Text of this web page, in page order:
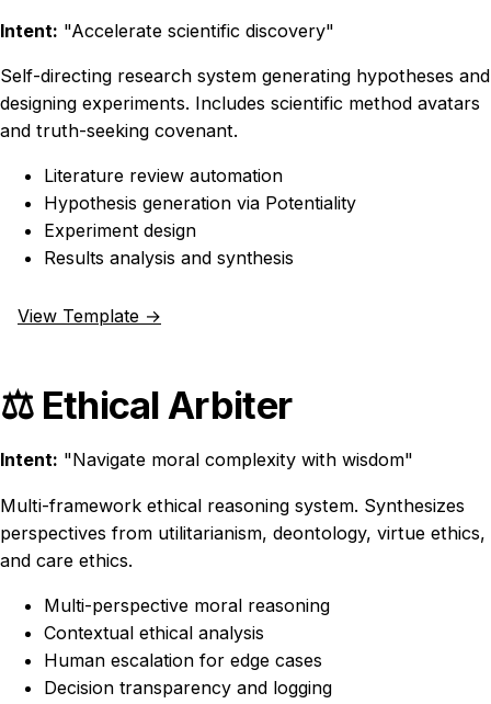
Intent: "Accelerate scientific discovery"
Self-directing research system generating hypotheses and
designing experiments. Includes scientific method avatars
and truth-seeking covenant.
Literature review automation
Hypothesis generation via Potentiality
Experiment design
Results analysis and synthesis
View Template →
⚖️ Ethical Arbiter
Intent: "Navigate moral complexity with wisdom"
Multi-framework ethical reasoning system. Synthesizes
perspectives from utilitarianism, deontology, virtue ethics,
and care ethics.
Multi-perspective moral reasoning
Contextual ethical analysis
Human escalation for edge cases
Decision transparency and logging